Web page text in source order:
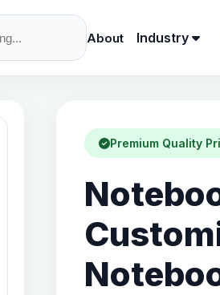
About Industry
Premium Quality